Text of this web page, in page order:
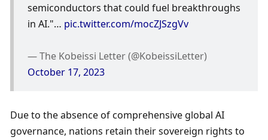
semiconductors that could fuel breakthroughs
in AI."… pic.twitter.com/mocZJSzgVv
October 17, 2023
Due to the absence of comprehensive global AI
governance, nations retain their sovereign rights to